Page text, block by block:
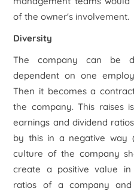
of the owner's involvement.
Diversity
The company can be
dependent on one
Then it becomes a
the company. This raises
earnings and dividend
by this in a negative way
culture of the company
create a positive value
ratios of a company